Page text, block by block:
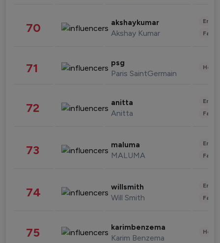
70 akshaykumar
Akshay Kumar
71 psg
Paris SaintGermain
72 anitta
Anitta
73 maluma
MALUMA
74 willsmith
Will Smith
75 karimbenzema
Karim Benzema